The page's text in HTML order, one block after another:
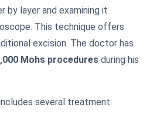
by layer and examining it
This technique offers
excision. The doctor has
Mohs procedures during his
several treatment